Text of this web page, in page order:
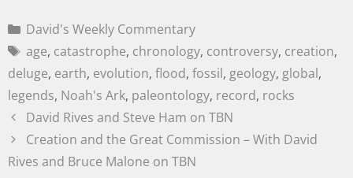
David's Weekly Commentary
age, catastrophe, chronology, controversy, creation,
deluge, earth, evolution, flood, fossil, geology, global,
legends, Noah's Ark, paleontology, record, rocks
David Rives and Steve Ham on TBN
Creation and the Great Commission – With David
Rives and Bruce Malone on TBN